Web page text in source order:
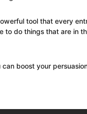
tool that every
to do things that are in
boost your